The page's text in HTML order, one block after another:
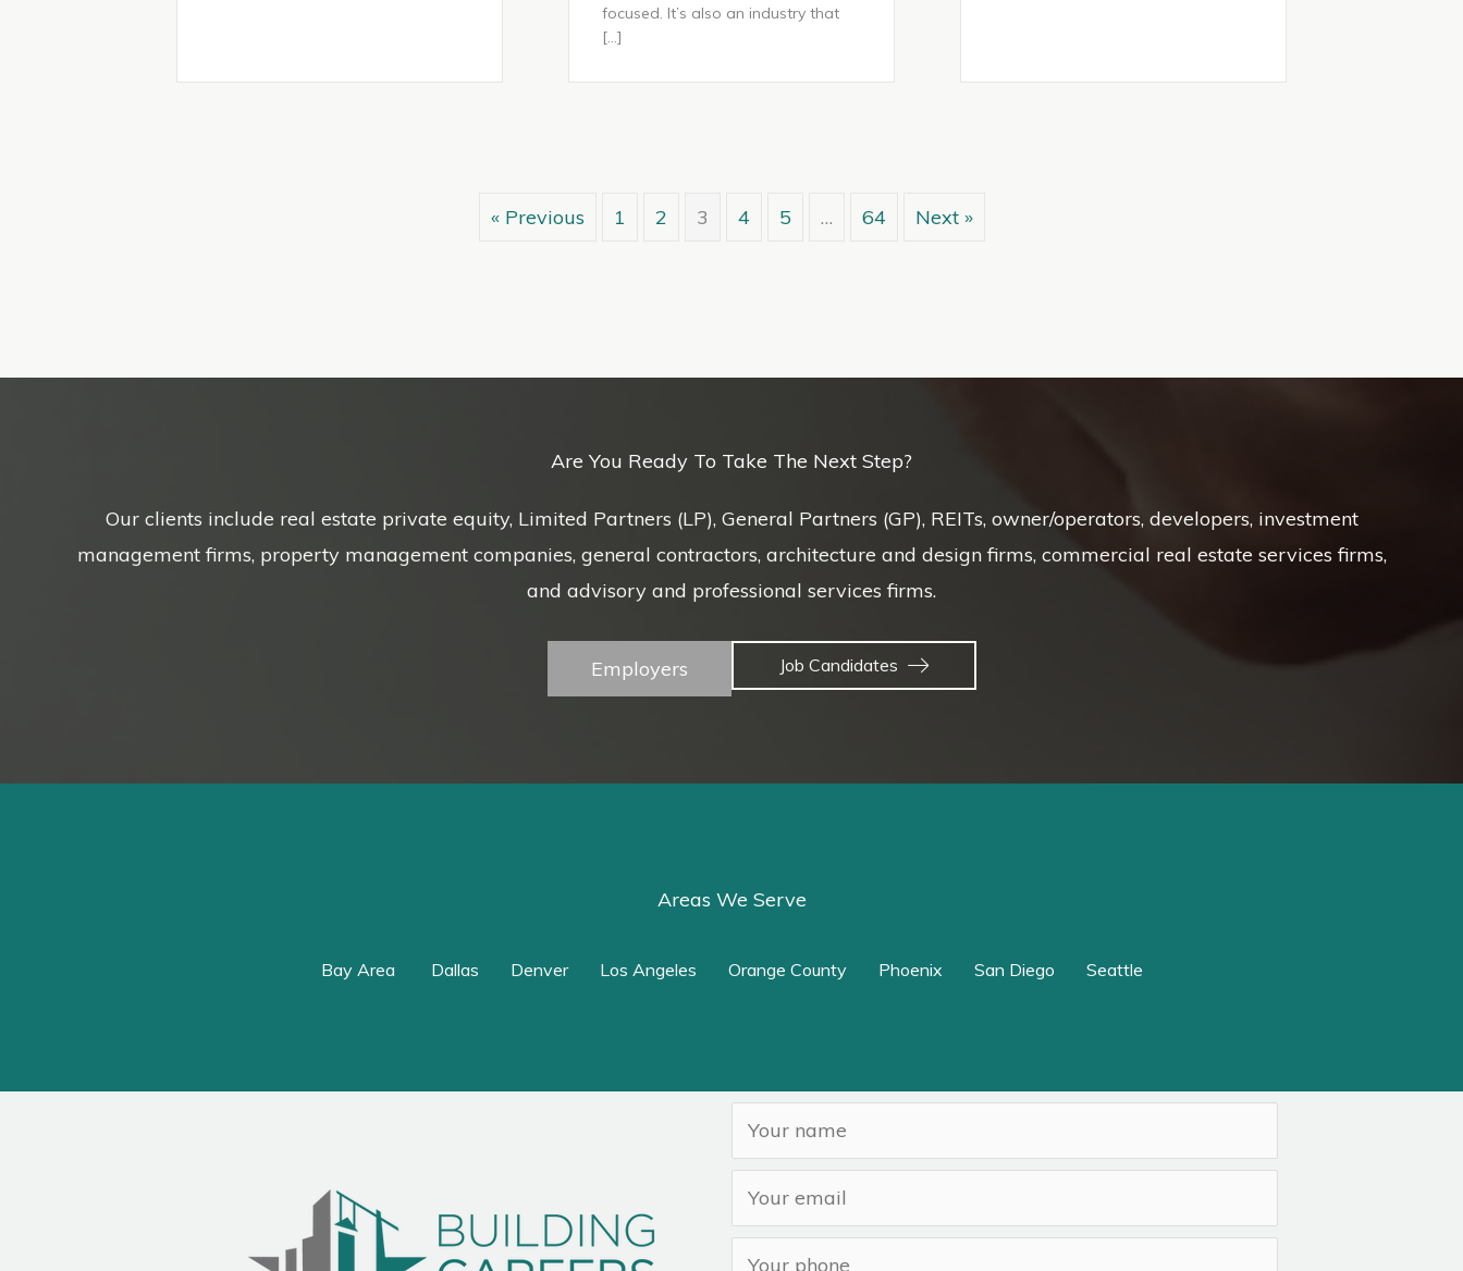
focused. It’s also an industry that
[…]
« Previous 1 2 3 4 5 … 64 Next »
Are You Ready To Take The Next Step?
Our clients include real estate private equity, Limited Partners (LP), General Partners (GP), REITs, owner/operators, developers, investment
management firms, property management companies, general contractors, architecture and design firms, commercial real estate services firms,
and advisory and professional services firms.
Employers Job Candidates
Areas We Serve
Bay Area Dallas Denver Los Angeles Orange County Phoenix San Diego Seattle